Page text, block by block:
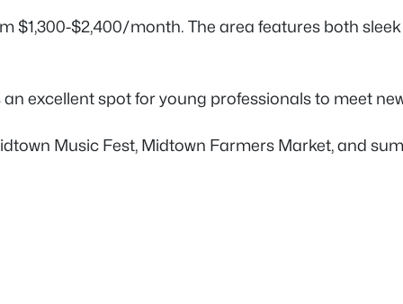
$2,400/month. The area features both
excellent spot for young professionals to meet
Music Fest, Midtown Farmers Market, and